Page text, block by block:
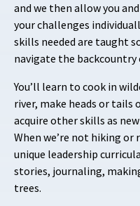
and we then allow you
your challenges
skills needed are taught
navigate the backcountry
You’ll learn to cook in
river, make heads or tails
acquire other skills as
When we’re not hiking or
unique leadership
stories, journaling,
trees.